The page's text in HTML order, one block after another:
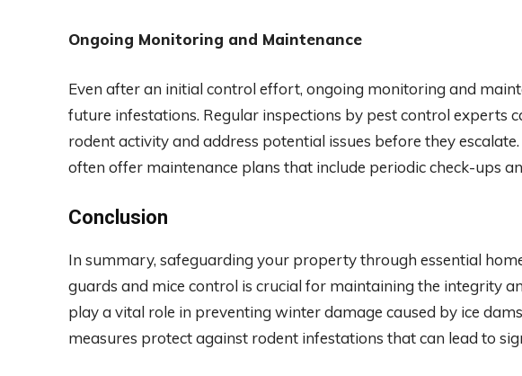
Ongoing Monitoring and Maintenance
Even after an initial control effort, ongoing monitoring and
future infestations. Regular inspections by pest control experts
rodent activity and address potential issues before they
often offer maintenance plans that include periodic check-ups
Conclusion
In summary, safeguarding your property through essential
guards and mice control is crucial for maintaining the integrity
play a vital role in preventing winter damage caused by ice
measures protect against rodent infestations that can lead to